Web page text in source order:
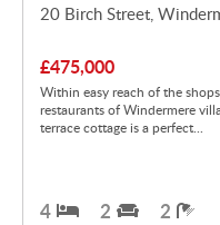
20 Birch Street,
£475,000
Within easy reach of the
restaurants of Windermere
terrace cottage is a perfect...
4 2 2